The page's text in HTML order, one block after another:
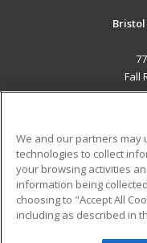
Fall
Military
Financial
Help
We and our partners may
technologies to collect
your browsing activities
information being
choosing to "Accept All
including as described in